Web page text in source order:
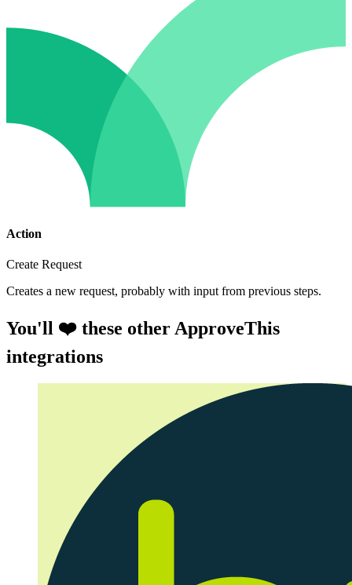
Action
Create Request
Creates a new request, probably with input from previous steps.
You'll ❤️ these other ApproveThis
integrations